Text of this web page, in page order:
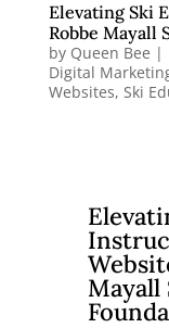
Elevating Ski
Robbe Mayall
by Queen Bee |
Digital
Websites, Ski
Mayall